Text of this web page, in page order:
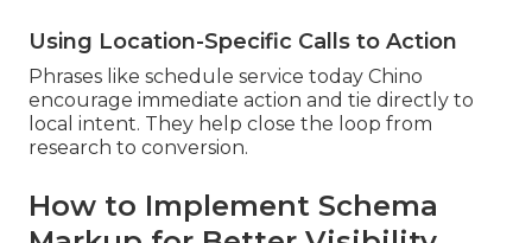
Using Location-Specific Calls to Action
Phrases like schedule service today Chino
encourage immediate action and tie directly to
local intent. They help close the loop from
research to conversion.
How to Implement Schema